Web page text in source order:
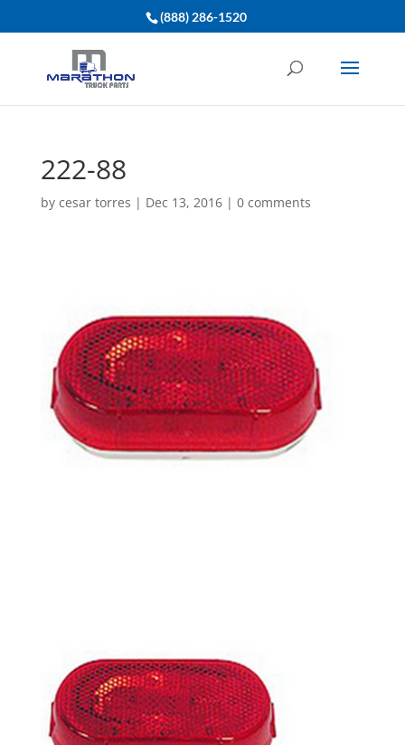
(888) 286-1520
222-88
by cesar torres | Dec 13, 2016| 0 comments